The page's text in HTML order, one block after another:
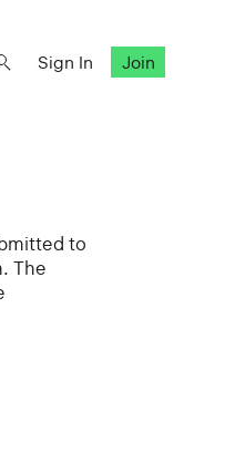
Sign In Join
to
The